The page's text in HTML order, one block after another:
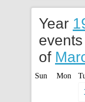
Year
of
Sun Mon